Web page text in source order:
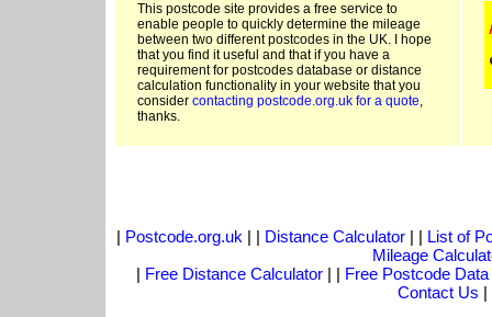
This postcode site provides a free service to
enable people to quickly determine the mileage
between two different postcodes in the UK. I hope
that you find it useful and that if you have a
requirement for postcodes database or distance
calculation functionality in your website that you
consider contacting postcode.org.uk for a quote,
thanks.
| Postcode.org.uk | | Distance Calculator| | List of
Mileage
| Free Distance Calculator | | Free Postcode Data
Contact Us |